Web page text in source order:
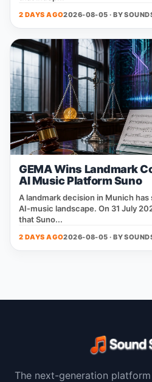
2 DAYS AGO2026-08-05 · BY
GEMA Wins Landmark
AI Music Platform Suno
A landmark decision in Munich
AI‑music landscape. On 31 July
that Suno...
2 DAYS AGO2026-08-05 · BY
The next-generation